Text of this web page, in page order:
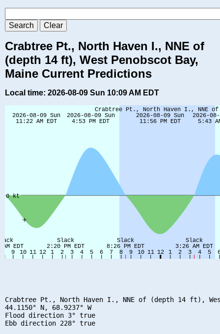
Crabtree Pt., North Haven I., NNE of
(depth 14 ft), West Penobscot Bay,
Maine Current Predictions
Local time: 2026-08-09 Sun 10:09 AM EDT
Crabtree Pt., North Haven I., NNE of (depth 14 ft),
44.1150° N, 68.9237° W
Flood direction 3° true
Ebb direction 228° true